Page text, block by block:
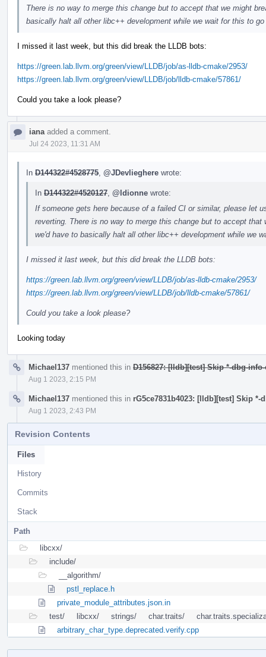
There is no way to merge this change but to accept that we might
basically halt all other libc++ development while we wait for this to
I missed it last week, but this did break the LLDB bots:
https://green.lab.llvm.org/green/view/LLDB/job/as-lldb-cmake/2953/
https://green.lab.llvm.org/green/view/LLDB/job/lldb-cmake/57861/
Could you take a look please?
iana added a comment.
Jul 24 2023, 11:31 AM
In D144322#4528775 @JDevlieghere wrote:
In D144322#4520127 @ldionne wrote:
If someone gets here because of a failed CI or similar, please let
reverting. There is no way to merge this change but to accept
we'd have to basically halt all other libc++ development while we
I missed it last week, but this did break the LLDB bots:
https://green.lab.llvm.org/green/view/LLDB/job/as-lldb-cmake/2953/
https://green.lab.llvm.org/green/view/LLDB/job/lldb-cmake/57861/
Could you take a look please?
Looking today
Michael137 mentioned this in D156827: [lldb][test] Skip *-dbg-
Aug 1 2023, 2:15 PM
Michael137 mentioned this in rG5ce7831b4023: [lldb][test] Skip *-
Aug 1 2023, 2:43 PM
Revision Contents
Files
History
Commits
Stack
Path
libcxx/
include/
__algorithm/
pstl_replace.h
private_module_attributes.json.in
test/
libcxx/ strings/ char.traits/
arbitrary_char_type.deprecated.verify.cpp